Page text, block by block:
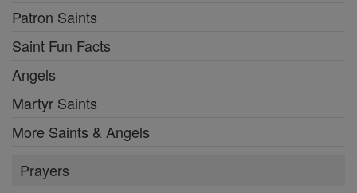
Patron Saints
Saint Fun Facts
Angels
Martyr Saints
More Saints & Angels
Prayers